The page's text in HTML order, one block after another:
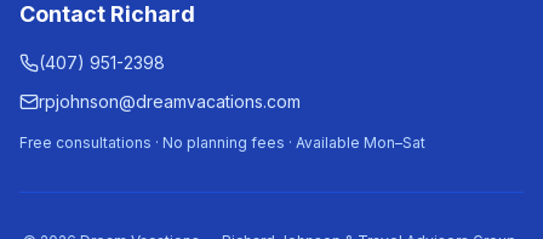
Contact Richard
(407) 951-2398
rpjohnson@dreamvacations.com
Free consultations · No planning fees · Available Mon–Sat